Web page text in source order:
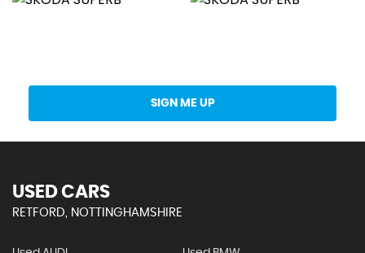
SIGN ME UP
USED CARS
RETFORD, NOTTINGHAMSHIRE